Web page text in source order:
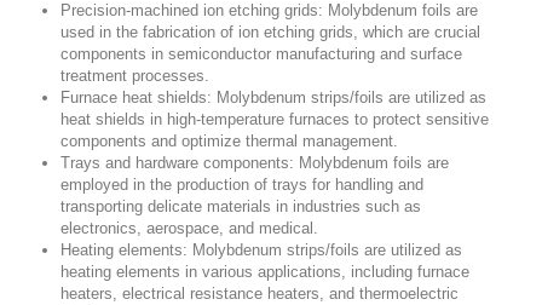
Precision-machined ion etching grids: Molybdenum foils are
used in the fabrication of ion etching grids, which are crucial
components in semiconductor manufacturing and surface
treatment processes.
Furnace heat shields: Molybdenum strips/foils are utilized as
heat shields in high-temperature furnaces to protect sensitive
components and optimize thermal management.
Trays and hardware components: Molybdenum foils are
employed in the production of trays for handling and
transporting delicate materials in industries such as
electronics, aerospace, and medical.
Heating elements: Molybdenum strips/foils are utilized as
heating elements in various applications, including furnace
heaters, electrical resistance heaters, and thermoelectric